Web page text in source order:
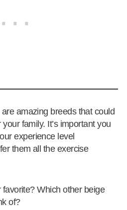
amazing breeds that could
family. It’s important you
experience level
them all the exercise
Which other beige
of?